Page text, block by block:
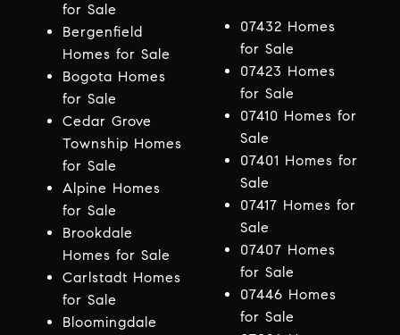
for Sale
Bergenfield
Homes for Sale
Bogota Homes
for Sale
Cedar Grove
Township Homes
for Sale
Alpine Homes
for Sale
Brookdale
Homes for Sale
Carlstadt Homes
for Sale
Bloomingdale
07432 Homes
for Sale
07423 Homes
for Sale
07410 Homes for
Sale
07401 Homes for
Sale
07417 Homes for
Sale
07407 Homes
for Sale
07446 Homes
for Sale